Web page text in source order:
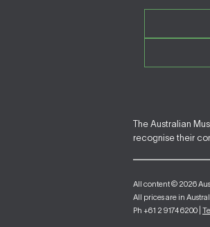
The Australian
recognise their
All content © 2026
All prices are in
Ph +61 2 9174 6200 |